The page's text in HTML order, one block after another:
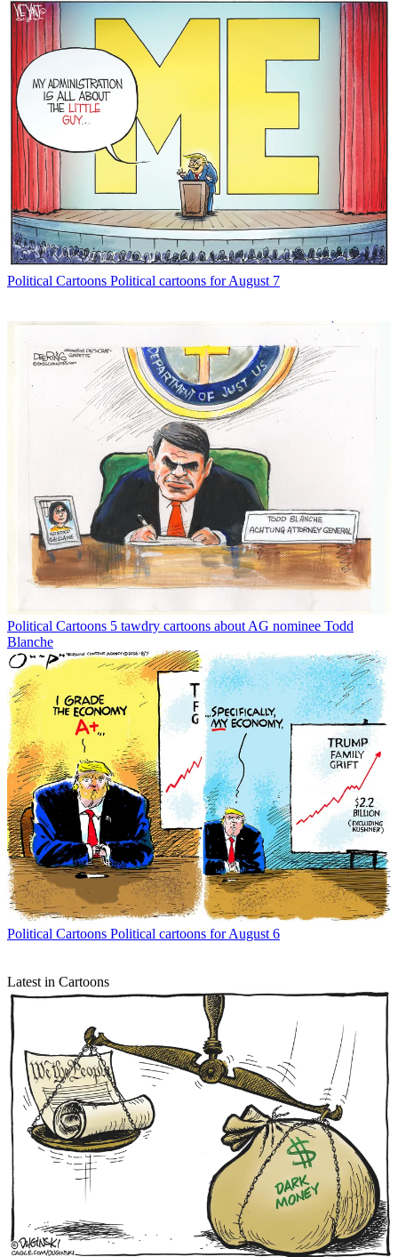
Political Cartoons Political cartoons for August 7
Political Cartoons 5 tawdry cartoons about AG nominee Todd
Blanche
Political Cartoons Political cartoons for August 6
Latest in Cartoons